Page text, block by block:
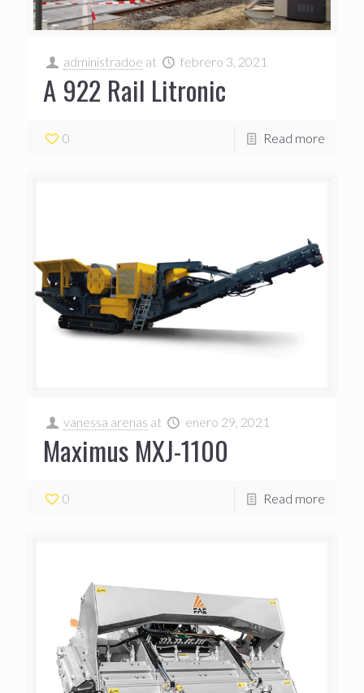
administradoe at febrero 3, 2021
A 922 Rail Litronic
0 Read more
vanessa arenas at enero 29, 2021
Maximus MXJ-1100
0 Read more